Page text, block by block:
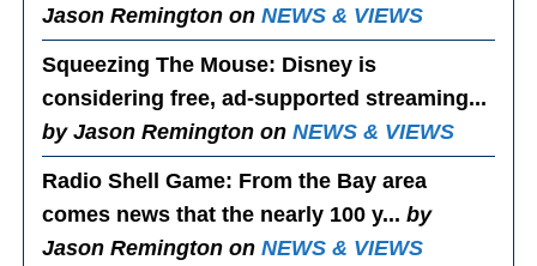
Jason Remington onNEWS & VIEWS
Squeezing The Mouse: Disney is
considering free, ad-supported streaming...
by Jason Remington onNEWS & VIEWS
Radio Shell Game: From the Bay area
comes news that the nearly 100 y...by
Jason Remington onNEWS & VIEWS